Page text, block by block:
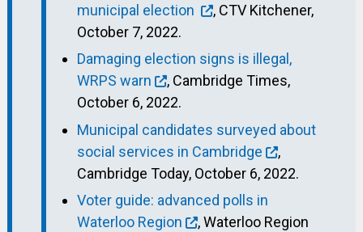
municipal election
, CTV Kitchener,
October 7, 2022.
Damaging election signs is illegal,
WRPS warn
, Cambridge Times,
October 6, 2022.
Municipal candidates surveyed about
social services in Cambridge
,
Cambridge Today, October 6, 2022.
Voter guide: advanced polls in
Waterloo Region
, Waterloo Region